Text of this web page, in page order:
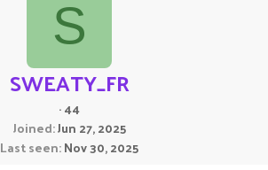
S
SWEATY_FR
·44
Joined Jun 27, 2025
Last seen Nov 30, 2025